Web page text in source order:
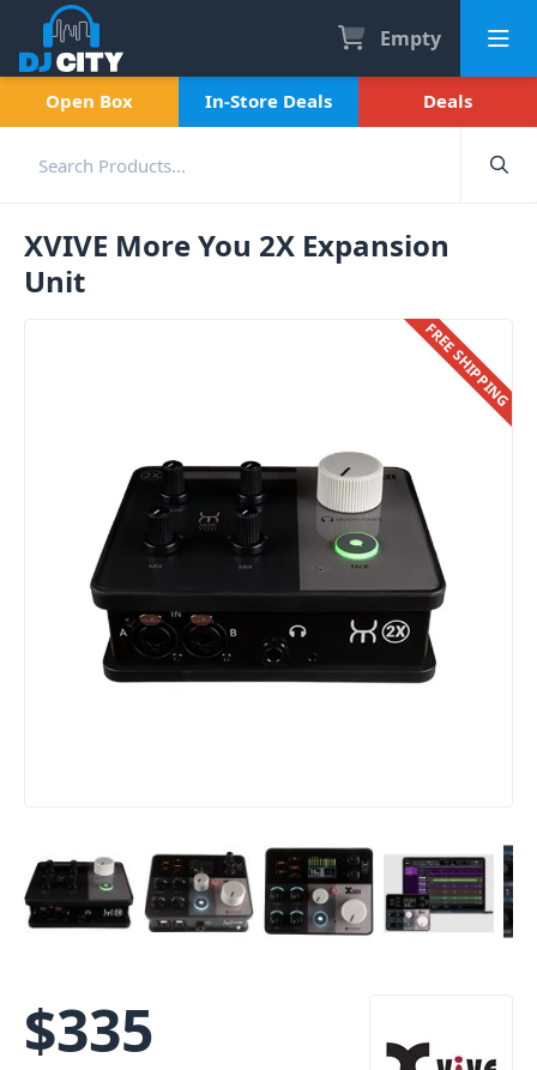
Empty
Open Box In-Store Deals Deals
XVIVE More You 2X Expansion
Unit
FREE SHIPPING
$335